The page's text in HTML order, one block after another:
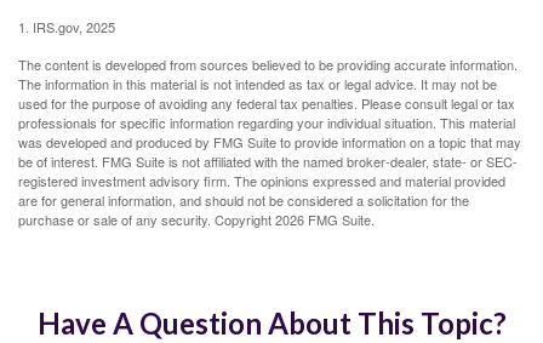
1. IRS.gov, 2025
The content is developed from sources believed to be providing accurate information.
The information in this material is not intended as tax or legal advice. It may not be
used for the purpose of avoiding any federal tax penalties. Please consult legal or tax
professionals for specific information regarding your individual situation. This material
was developed and produced by FMG Suite to provide information on a topic that may
be of interest. FMG Suite is not affiliated with the named broker-dealer, state- or SEC-
registered investment advisory firm. The opinions expressed and material provided
are for general information, and should not be considered a solicitation for the
purchase or sale of any security. Copyright2026 FMG Suite.
Have A Question About This Topic?